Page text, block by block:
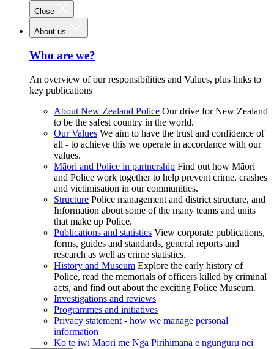
Close
About us
Who are we?
An overview of our responsibilities and Values, plus links to
key publications
About New Zealand Police Our drive for New Zealand
to be the safest country in the world.
Our Values We aim to have the trust and confidence of
all - to achieve this we operate in accordance with our
values.
Māori and Police in partnership Find out how Māori
and Police work together to help prevent crime, crashes
and victimisation in our communities.
Structure Police management and district structure, and
Information about some of the many teams and units
that make up Police.
Publications and statistics View corporate publications,
forms, guides and standards, general reports and
research as well as crime statistics.
History and Museum Explore the early history of
Police, read the memorials of officers killed by criminal
acts, and find out about the exciting Police Museum.
Investigations and reviews
Programmes and initiatives
Privacy statement - how we manage personal
information
Ko te iwi Māori me Ngā Pirihimana e ngunguru nei